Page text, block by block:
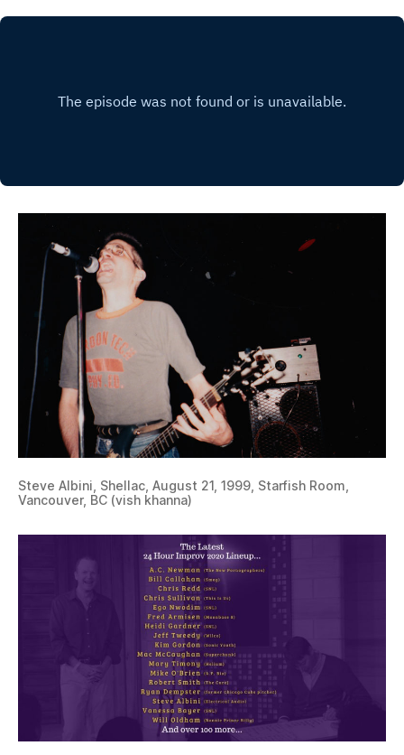
Steve Albini, Shellac, August 21, 1999, Starfish Room,
Vancouver, BC (vish khanna)